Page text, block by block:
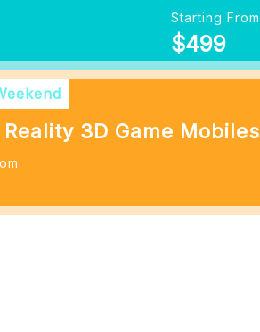
Starting From
$499
3D Game Mobiles